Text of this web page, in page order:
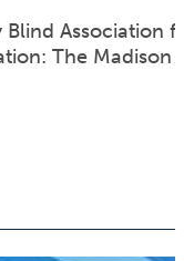
Association
The Madison